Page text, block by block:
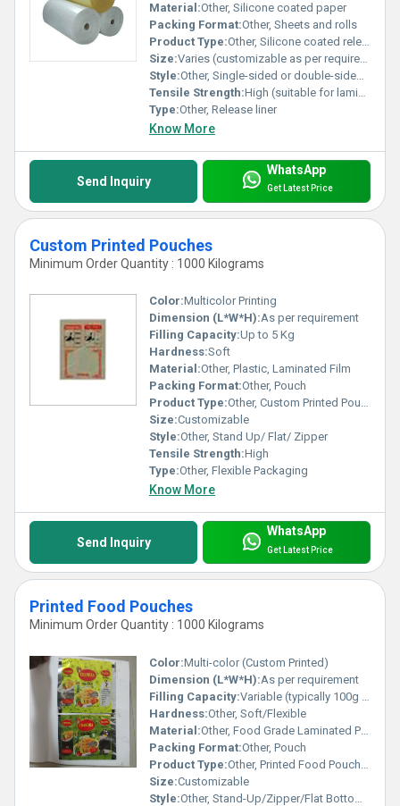
Material:Other, Silicone coated paper
Packing Format:Other, Sheets and rolls
Product Type:Other, Silicone coated release paper
Size:Varies (customizable as per requirement)
Style:Other, Single-sided or double-sided coating
Tensile Strength:High (suitable for lamination and converting processes)
Type:Other, Release liner
Know More
Send Inquiry
WhatsApp
Get Latest Price
Custom Printed Pouches
Minimum Order Quantity : 1000 Kilograms
Color:Multicolor Printing
Dimension (L*W*H):As per requirement
Filling Capacity:Up to 5 Kg
Hardness:Soft
Material:Other, Plastic, Laminated Film
Packing Format:Other, Pouch
Product Type:Other, Custom Printed Pouch
Size:Customizable
Style:Other, Stand Up/ Flat/ Zipper
Tensile Strength:High
Type:Other, Flexible Packaging
Know More
Send Inquiry
WhatsApp
Get Latest Price
Printed Food Pouches
Minimum Order Quantity : 1000 Kilograms
Color:Multi-color (Custom Printed)
Dimension (L*W*H):As per requirement
Filling Capacity:Variable (typically 100g to 2kg)
Hardness:Other, Soft/Flexible
Material:Other, Food Grade Laminated Plastic (PET/PE, PET/CPP, BOPP, etc.)
Packing Format:Other, Pouch
Product Type:Other, Printed Food Pouches
Size:Customizable
Style:Other, Stand-Up/Zipper/Flat Bottom/Gusseted